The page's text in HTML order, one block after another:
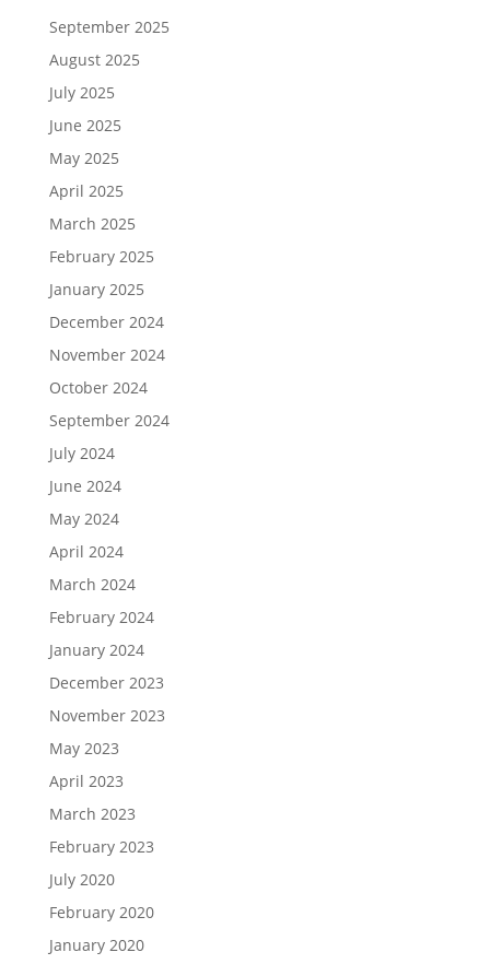
September 2025
August 2025
July 2025
June 2025
May 2025
April 2025
March 2025
February 2025
January 2025
December 2024
November 2024
October 2024
September 2024
July 2024
June 2024
May 2024
April 2024
March 2024
February 2024
January 2024
December 2023
November 2023
May 2023
April 2023
March 2023
February 2023
July 2020
February 2020
January 2020